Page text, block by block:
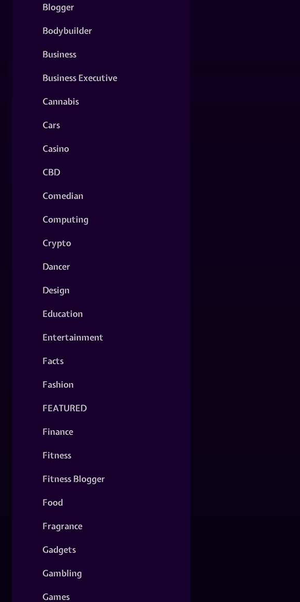
Blogger
Bodybuilder
Business
Business Executive
Cannabis
Cars
Casino
CBD
Comedian
Computing
Crypto
Dancer
Design
Education
Entertainment
Facts
Fashion
FEATURED
Finance
Fitness
Fitness Blogger
Food
Fragrance
Gadgets
Gambling
Games